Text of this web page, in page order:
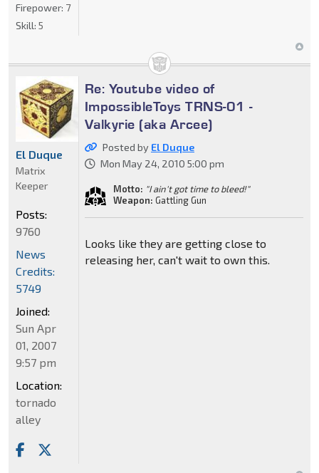
Firepower: 7
Skill: 5
Re: Youtube video of
ImpossibleToys TRNS-01 -
Valkyrie (aka Arcee)
Posted by El Duque
Mon May 24, 2010 5:00 pm
Motto: "I ain't got time to bleed!"
Weapon: Gattling Gun
Looks like they are getting close to
releasing her, can't wait to own this.
El Duque
Matrix
Keeper
Posts:
9760
News
Credits:
5749
Joined:
Sun Apr
01, 2007
9:57 pm
Location:
tornado
alley